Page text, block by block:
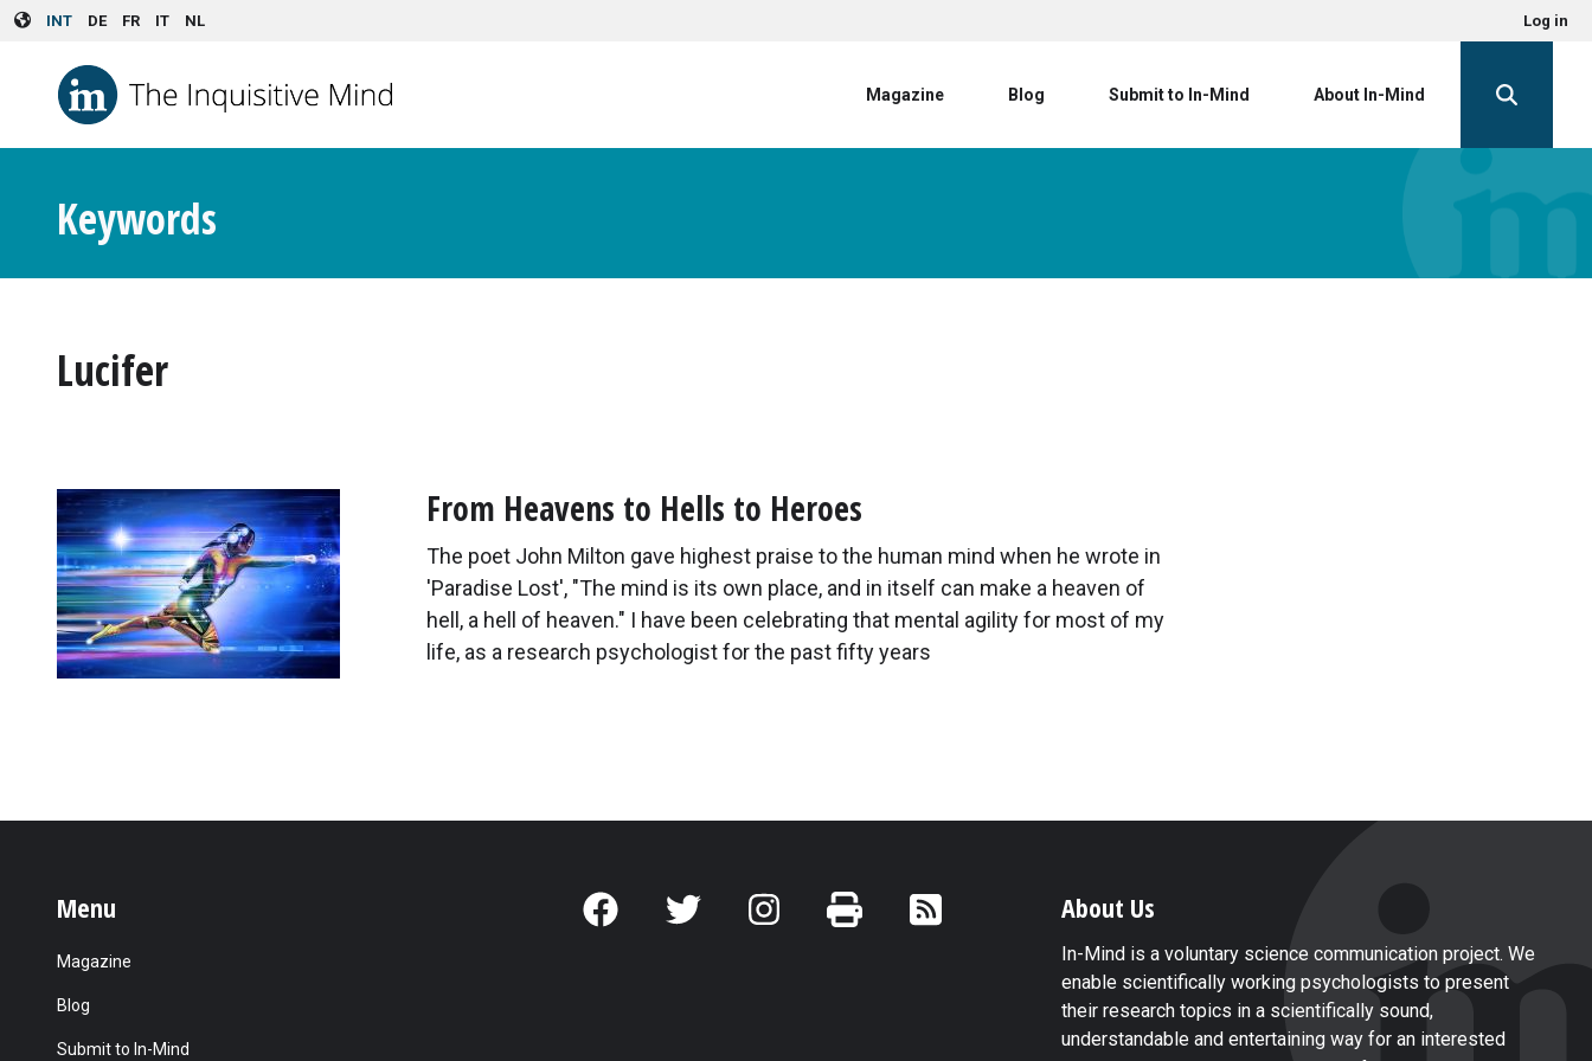
Skip to main content
INT DE FR IT NL Log in
Magazine Blog Submit to In-Mind About In-Mind
Keywords
Lucifer
From Heavens to Hells to Heroes
The poet John Milton gave highest praise to the human mind when he wrote in
'Paradise Lost', "The mind is its own place, and in itself can make a heaven of
hell, a hell of heaven." I have been celebrating that mental agility for most of my
life, as a research psychologist for the past fifty years
Menu
Magazine
Blog
Submit to In-Mind
About Us
In-Mind is a voluntary science communication project. We
enable scientifically working psychologists to present
their research topics in a scientifically sound,
understandable and entertaining way for an interested